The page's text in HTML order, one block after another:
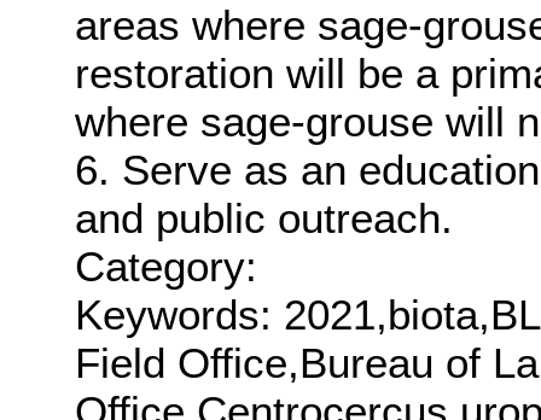
areas where sage-
restoration will be a
where sage-grouse will
6. Serve as an
and public outreach.
Category:
Keywords:
Field Office,Bureau of
Office,Centrocercus